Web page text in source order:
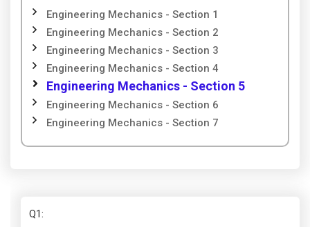
Engineering Mechanics - Section 1
Engineering Mechanics - Section 2
Engineering Mechanics - Section 3
Engineering Mechanics - Section 4
Engineering Mechanics - Section 5
Engineering Mechanics - Section 6
Engineering Mechanics - Section 7
Q1: